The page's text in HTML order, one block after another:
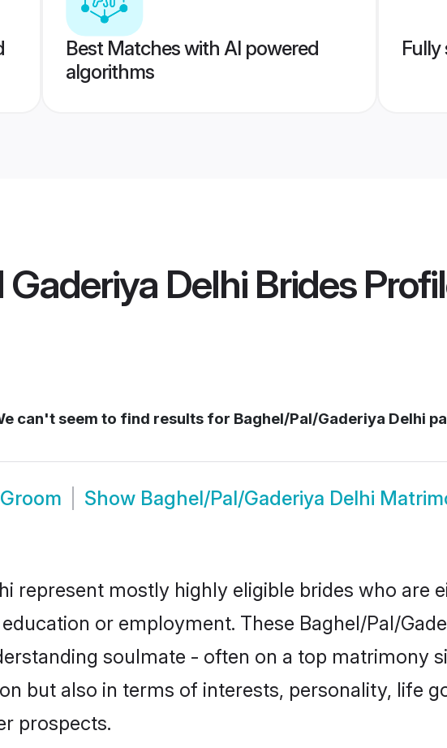
Best Matches with AI powered
algorithms
Gaderiya Delhi Brides
can't seem to find results for Baghel/Pal/Gaderiya Delhi
Show Baghel/Pal/Gaderiya Delhi
represent mostly highly eligible brides who are
or employment. These Baghel/Pal/
soulmate - often on a top matrimony
but also in terms of interests, personality, life
prospects.